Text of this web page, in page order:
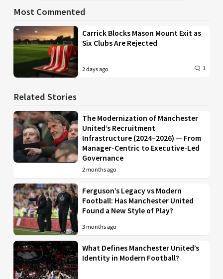
Most Commented
Carrick Blocks Mason Mount Exit as
Six Clubs Are Rejected
2 days ago 1
Related Stories
The Modernization of Manchester
United’s Recruitment
Infrastructure (2024–2026) — From
Manager-Centric to Executive-Led
Governance
2 months ago
Ferguson’s Legacy vs Modern
Football: Has Manchester United
Found a New Style of Play?
3 months ago
What Defines Manchester United’s
Identity in Modern Football?